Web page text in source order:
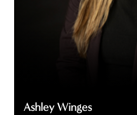
Ashley Winges